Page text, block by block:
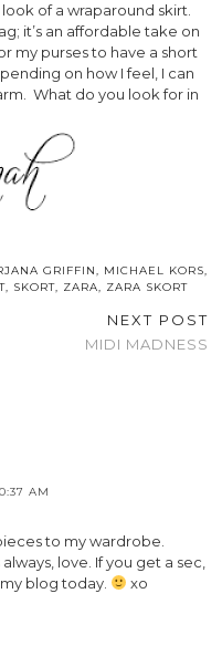
of a wraparound skirt.
it’s an affordable take on
my purses to have a short
on how I feel, I can
What do you look for in
GRIFFIN, MICHAEL KORS,
, SKORT, ZARA, ZARA SKORT
NEXT POST
MIDI MADNESS
AM
to my wardrobe.
love. If you get a sec,
blog today.
xo